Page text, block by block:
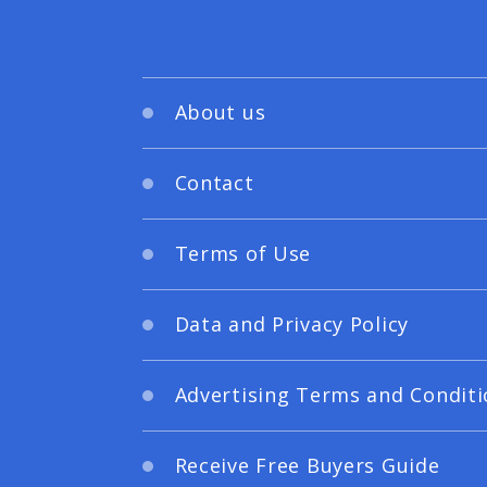
About us
Contact
Terms of Use
Data and Privacy Policy
Advertising Terms and
Receive Free Buyers Guide